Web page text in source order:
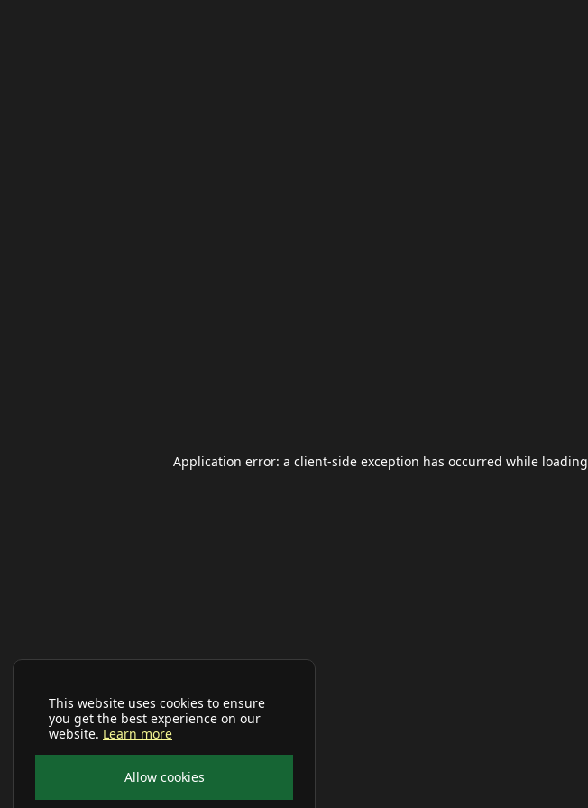
This website uses cookies to ensure
you get the best experience on our
website. Learn more
Allow cookies
Application error: a client-side exception has occurred while loading